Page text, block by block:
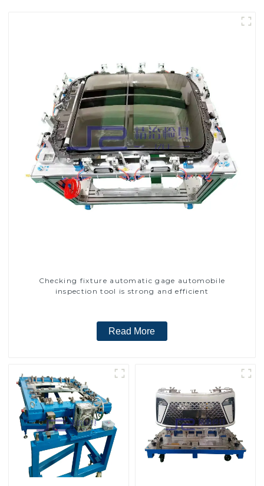
Checking fixture automatic gage automobile
inspection tool is strong and efficient
Read More